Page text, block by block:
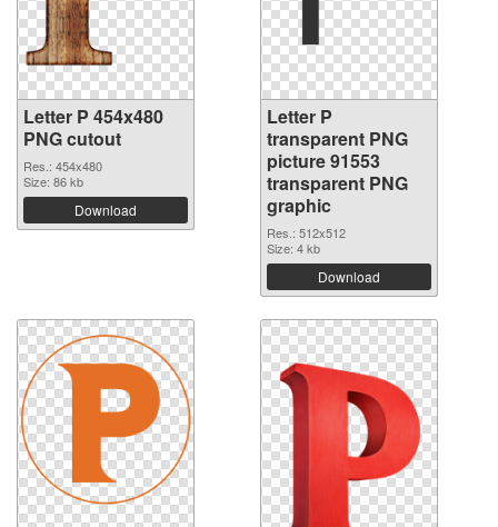
Letter P 454x480
PNG cutout
Res.: 454x480
Size: 86 kb
Download
Letter P
transparent PNG
picture 91553
transparent PNG
graphic
Res.: 512x512
Size: 4 kb
Download